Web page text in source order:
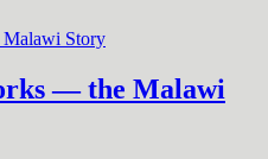
— the Malawi